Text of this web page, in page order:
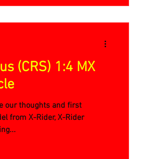
(CRS) 1:4 MX
our thoughts and first
from X-Rider, X-Rider